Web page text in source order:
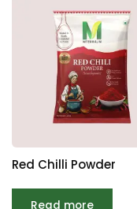
Red Chilli Powder
Read more